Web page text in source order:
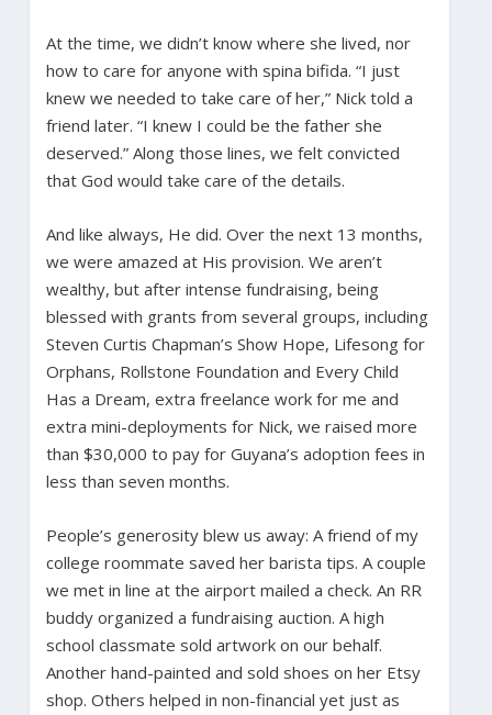
At the time, we didn’t know where she lived, nor
how to care for anyone with spina bifida. “I just
knew we needed to take care of her,” Nick told a
friend later. “I knew I could be the father she
deserved.” Along those lines, we felt convicted
that God would take care of the details.
And like always, He did. Over the next 13 months,
we were amazed at His provision. We aren’t
wealthy, but after intense fundraising, being
blessed with grants from several groups, including
Steven Curtis Chapman’s Show Hope, Lifesong for
Orphans, Rollstone Foundation and Every Child
Has a Dream, extra freelance work for me and
extra mini-deployments for Nick, we raised more
than $30,000 to pay for Guyana’s adoption fees in
less than seven months.
People’s generosity blew us away: A friend of my
college roommate saved her barista tips. A couple
we met in line at the airport mailed a check. An RR
buddy organized a fundraising auction. A high
school classmate sold artwork on our behalf.
Another hand-painted and sold shoes on her Etsy
shop. Others helped in non-financial yet just as